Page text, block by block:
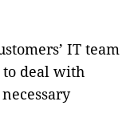
IT team
to deal with